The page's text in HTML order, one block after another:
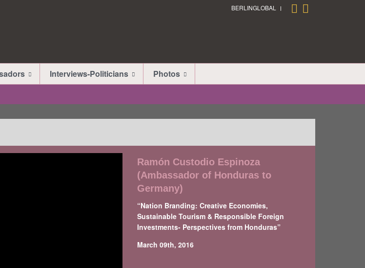
BERLINGLOBAL
Interviews-Politicians Photos
Ramón Custodio Espinoza
(Ambassador of Honduras to
Germany)
“Nation Branding: Creative Economies,
Sustainable Tourism & Responsible Foreign
Investments- Perspectives from Honduras”
March 09th, 2016